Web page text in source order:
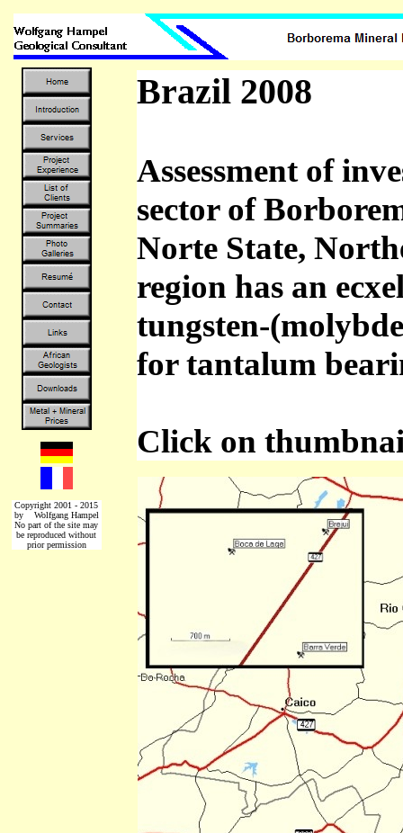
Copyright 2001 - 2015
by Wolfgang Hampel
No part of the site may
be reproduced without
prior permission
Brazil 2008
Assessment of
sector of
Norte State,
region has an
tungsten-
for tantalum
Click on